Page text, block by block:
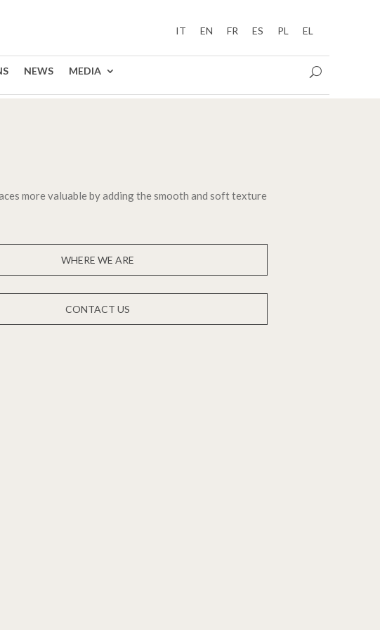
IT EN FR ES PL EL
NEWS MEDIA
more valuable by adding the smooth and soft texture
WHERE WE ARE
CONTACT US